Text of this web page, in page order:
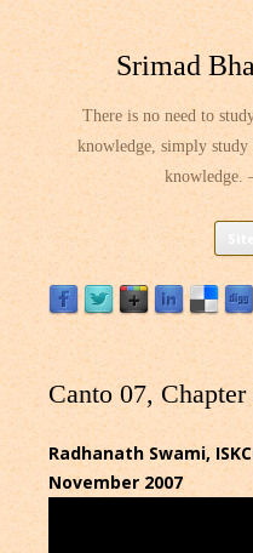
Srimad
There is no need to
knowledge, simply study
knowledge.
Canto 07,
Radhanath Swami,
November 2007